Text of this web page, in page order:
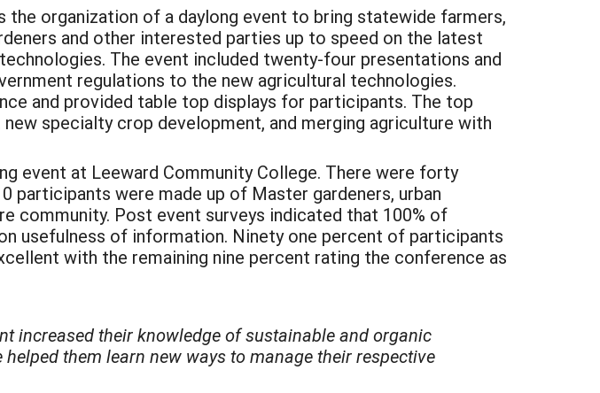
the organization of a daylong event to bring statewide farmers,
and other interested parties up to speed on the latest
The event included twenty-four presentations and
regulations to the new agricultural technologies.
and provided table top displays for participants. The top
specialty crop development, and merging agriculture with
event at Leeward Community College. There were forty
participants were made up of Master gardeners, urban
community. Post event surveys indicated that 100% of
usefulness of information. Ninety one percent of participants
with the remaining nine percent rating the conference as
increased their knowledge of sustainable and organic
them learn new ways to manage their respective